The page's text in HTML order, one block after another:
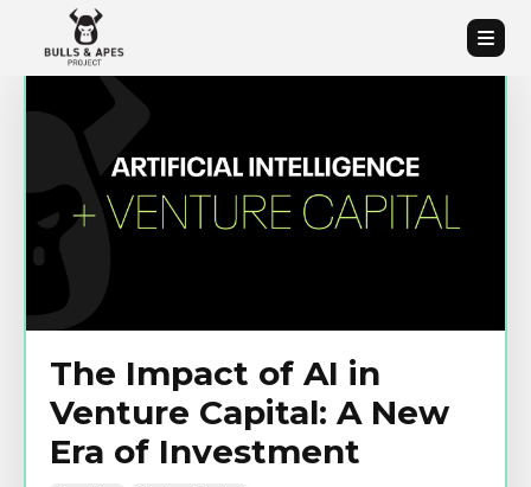
The Impact of AI in
Venture Capital: A New
Era of Investment